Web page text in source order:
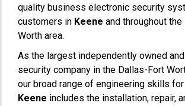
quality business electronic security
customers in Keene and throughout
Worth area.
As the largest independently owned
security company in the Dallas-Fort
our broad range of engineering skills
Keene includes the installation, repair,